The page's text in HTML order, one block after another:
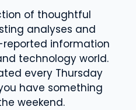
of thoughtful
analyses and
information
technology world.
every Thursday
have something
weekend.